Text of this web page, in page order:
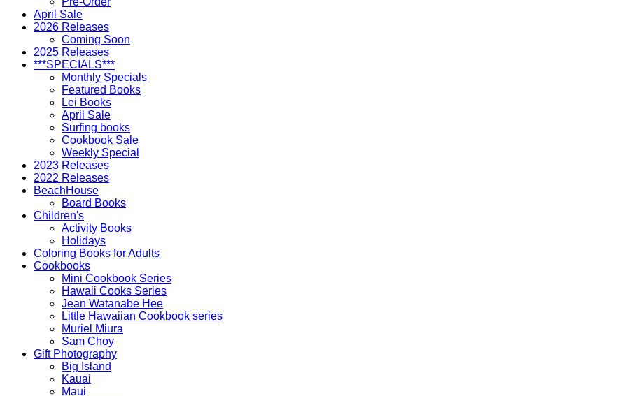
April Sale
2026 Releases
Coming Soon
2025 Releases
***SPECIALS***
Monthly Specials
Featured Books
Lei Books
April Sale
Surfing books
Cookbook Sale
Weekly Special
2023 Releases
2022 Releases
BeachHouse
Board Books
Children's
Activity Books
Holidays
Coloring Books for Adults
Cookbooks
Mini Cookbook Series
Hawaii Cooks Series
Jean Watanabe Hee
Little Hawaiian Cookbook series
Muriel Miura
Sam Choy
Gift Photography
Big Island
Kauai
Maui